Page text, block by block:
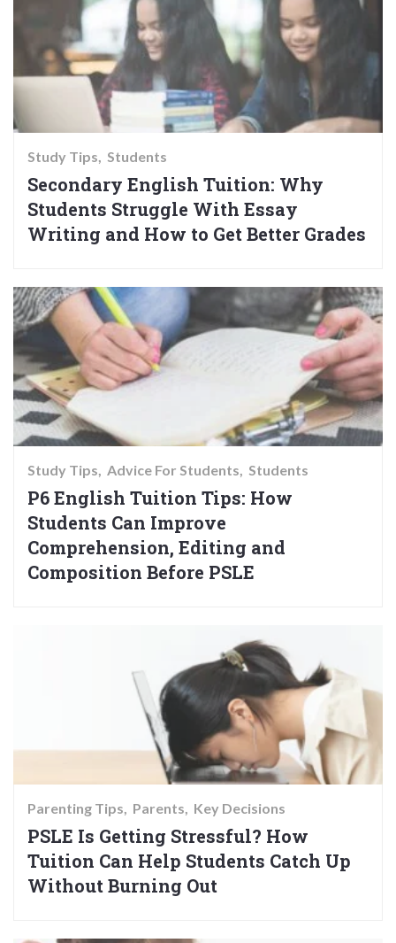
Study Tips Students
Secondary English Tuition: Why
Students Struggle With Essay
Writing and How to Get Better Grades
Study Tips Advice For Students Students
P6 English Tuition Tips: How
Students Can Improve
Comprehension, Editing and
Composition Before PSLE
Parenting Tips Parents Key Decisions
PSLE Is Getting Stressful? How
Tuition Can Help Students Catch Up
Without Burning Out